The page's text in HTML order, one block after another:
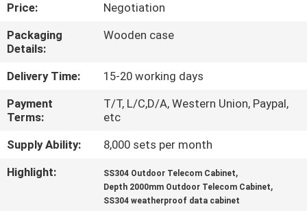
QUALITY
CONTROL
CONTACT
US
NEWS
Price:
Negotiation
Packaging
Details:
Wooden case
Delivery Time:
15-20 working days
Payment
Terms:
T/T, L/C,D/A, Western Union, Paypal,
etc
Supply Ability:
8,000 sets per month
Highlight:
SS304 Outdoor Telecom Cabinet,
Depth 2000mm Outdoor Telecom Cabinet,
SS304 weatherproof data cabinet